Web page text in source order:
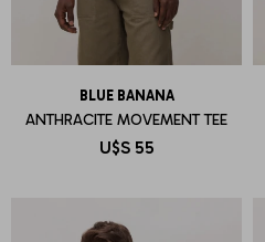
BLUE BANANA
ANTHRACITE MOVEMENT TEE
U$S 55